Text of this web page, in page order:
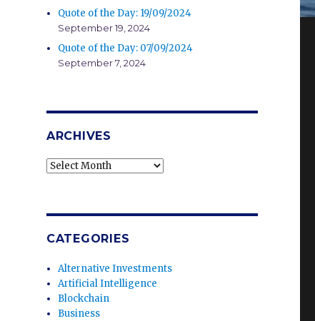
Quote of the Day: 19/09/2024
September 19, 2024
Quote of the Day: 07/09/2024
September 7, 2024
ARCHIVES
Archives
CATEGORIES
Alternative Investments
Artificial Intelligence
Blockchain
Business